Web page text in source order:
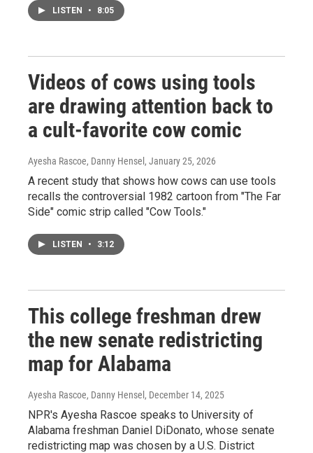
LISTEN • 8:05
Videos of cows using tools
are drawing attention back to
a cult-favorite cow comic
Ayesha Rascoe, Danny Hensel , January 25, 2026
A recent study that shows how cows can use tools
recalls the controversial 1982 cartoon from "The Far
Side" comic strip called "Cow Tools."
LISTEN • 3:12
This college freshman drew
the new senate redistricting
map for Alabama
Ayesha Rascoe, Danny Hensel , December 14, 2025
NPR's Ayesha Rascoe speaks to University of
Alabama freshman Daniel DiDonato, whose senate
redistricting map was chosen by a U.S. District